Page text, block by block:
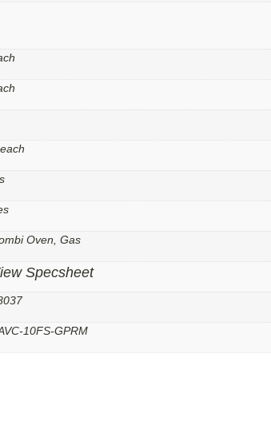
Oven, Gas
Specsheet
10FS-GPRM